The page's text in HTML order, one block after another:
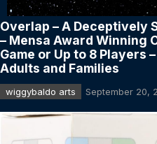
Overlap – A Deceptively
– Mensa Award Winning
Game or Up to 8 Players
Adults and Families
wiggybaldo arts September 20,